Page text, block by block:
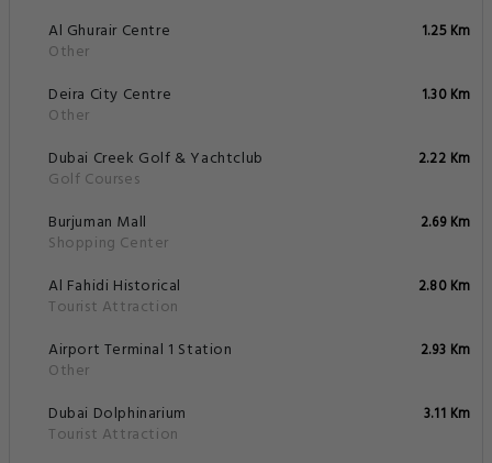
Al Ghurair Centre
Other
1.25 Km
Deira City Centre
Other
1.30 Km
Dubai Creek Golf & Yachtclub
Golf Courses
2.22 Km
Burjuman Mall
Shopping Center
2.69 Km
Al Fahidi Historical
Tourist Attraction
2.80 Km
Airport Terminal 1 Station
Other
2.93 Km
Dubai Dolphinarium
Tourist Attraction
3.11 Km